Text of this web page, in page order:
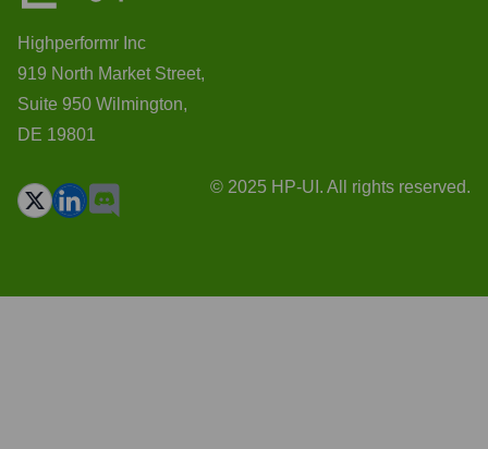
Highperformr Inc
919 North Market Street,
Suite 950 Wilmington,
DE 19801
© 2025 HP-UI. All rights reserved.